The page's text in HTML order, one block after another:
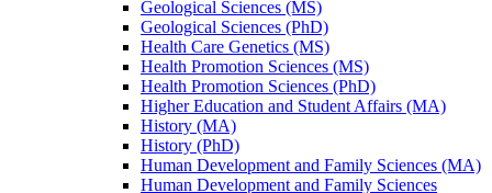
Geological Sciences (MS)
Geological Sciences (PhD)
Health Care Genetics (MS)
Health Promotion Sciences (MS)
Health Promotion Sciences (PhD)
Higher Education and Student Affairs (MA)
History (MA)
History (PhD)
Human Development and Family Sciences (MA)
Human Development and Family Sciences